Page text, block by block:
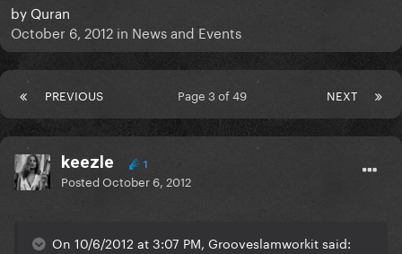
by Quran
October 6, 2012 in News and Events
PREVIOUS NEXT
Page 3 of 49
keezle 1
PostedOctober 6, 2012
On 10/6/2012 at 3:07 PM, Grooveslamworkit said: